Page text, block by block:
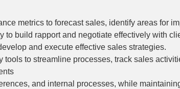
metrics to forecast sales, identify areas for
build rapport and negotiate effectively with
and execute effective sales strategies.
to streamline processes, track sales
and internal processes, while